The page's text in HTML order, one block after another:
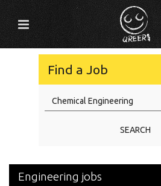
Find a Job
SEARCH
Engineering jobs